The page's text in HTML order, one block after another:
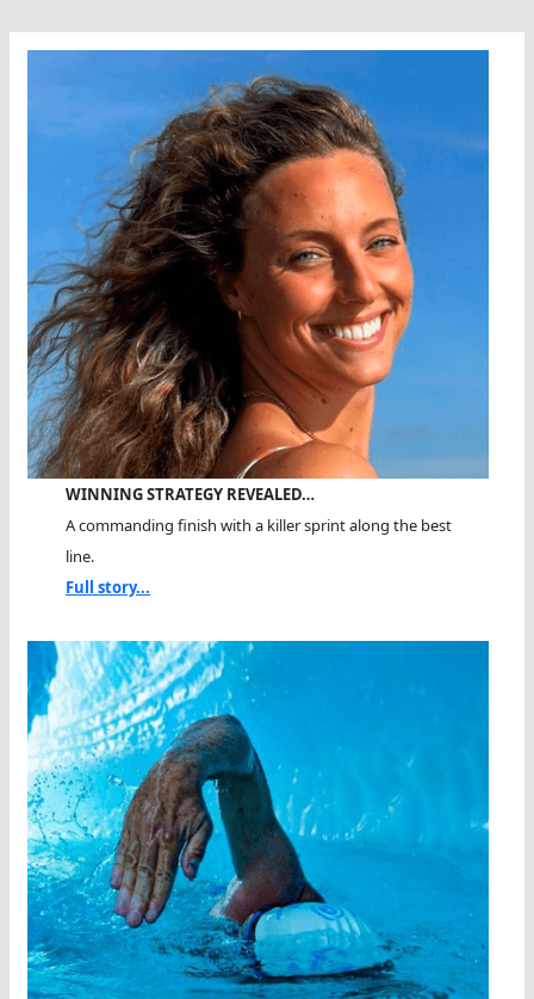
WINNING STRATEGY REVEALED…
A commanding finish with a killer sprint along the best
line.
Full story...